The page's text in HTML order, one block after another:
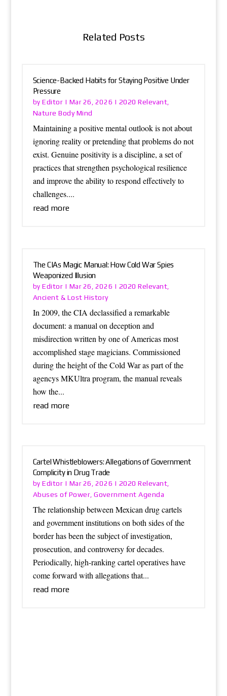
Related Posts
Science-Backed Habits for Staying Positive Under
Pressure
byEditor | Mar 26, 2026 | 2020 Relevant
Nature Body Mind
Maintaining a positive mental outlook is not about
ignoring reality or pretending that problems do not
exist. Genuine positivity is a discipline, a set of
practices that strengthen psychological resilience
and improve the ability to respond effectively to
challenges....
read more
The CIAs Magic Manual: How Cold War Spies
Weaponized Illusion
byEditor | Mar 26, 2026 | 2020 Relevant
Ancient & Lost History
In 2009, the CIA declassified a remarkable
document: a manual on deception and
misdirection written by one of Americas most
accomplished stage magicians. Commissioned
during the height of the Cold War as part of the
agencys MKUltra program, the manual reveals
how the...
read more
Cartel Whistleblowers: Allegations of Government
Complicity in Drug Trade
byEditor | Mar 26, 2026 | 2020 Relevant,
Abuses of Power,Government Agenda
The relationship between Mexican drug cartels
and government institutions on both sides of the
border has been the subject of investigation,
prosecution, and controversy for decades.
Periodically, high-ranking cartel operatives have
come forward with allegations that...
read more